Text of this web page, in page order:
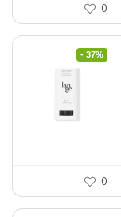
0
- 37%
0